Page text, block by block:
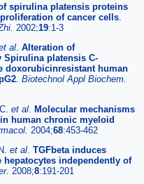
spirulina platensis proteins
of cancer cells
2002;19:1-3
al Alteration of
Spirulina platensis C-
doxorubicinresistant human
Biotechnol Appl Biochem.
et al
Molecular mechanisms
human chronic myeloid
2004;68:453-462
et al TGFbeta induces
independently of
2008;8:191-201